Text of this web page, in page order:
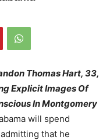
Thomas Hart, 33,
Explicit Images Of
In Montgomery
will spend
that he